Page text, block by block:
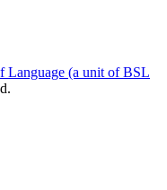
Language (a unit of BSL